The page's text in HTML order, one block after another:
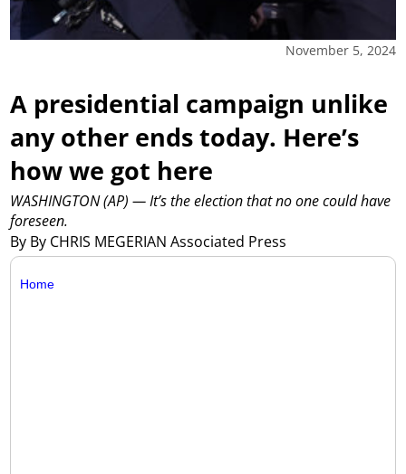
November 5, 2024
A presidential campaign unlike
any other ends today. Here’s
how we got here
By By CHRIS MEGERIAN Associated Press
WASHINGTON (AP) — It’s the election that no one could have
foreseen.
Home